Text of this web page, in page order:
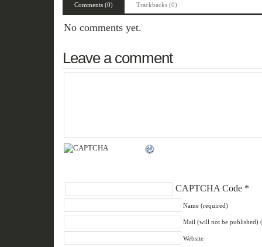
Comments (0) Trackbacks (0)
No comments yet.
Leave a comment
CAPTCHA Code*
Name (required)
Mail (will not be published)
Website